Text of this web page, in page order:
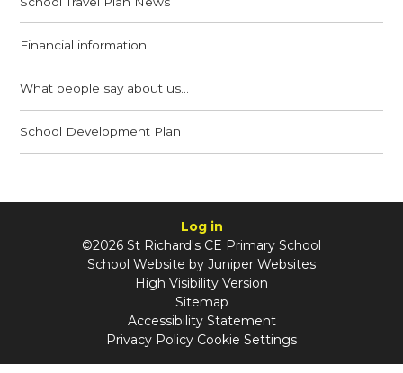
Financial information
What people say about us...
School Development Plan
Log in
©2026 St Richard's CE Primary School
School Website by Juniper Websites
High Visibility Version
Sitemap
Accessibility Statement
Privacy Policy Cookie Settings